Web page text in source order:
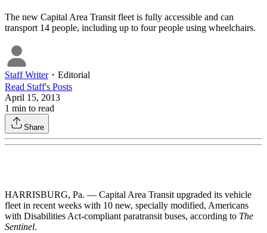
The new Capital Area Transit fleet is fully accessible and can
transport 14 people, including up to four people using wheelchairs.
Staff Writer・ Editorial
Read Staff's Posts
April 15, 2013
1 min to read
Share
HARRISBURG, Pa. — Capital Area Transit upgraded its vehicle
fleet in recent weeks with 10 new, specially modified, Americans
with Disabilities Act-compliant paratransit buses, according to The
Sentinel.